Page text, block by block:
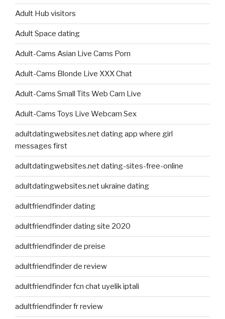
Adult Hub visitors
Adult Space dating
Adult-Cams Asian Live Cams Porn
Adult-Cams Blonde Live XXX Chat
Adult-Cams Small Tits Web Cam Live
Adult-Cams Toys Live Webcam Sex
adultdatingwebsites.net dating app where girl
messages first
adultdatingwebsites.net dating-sites-free-online
adultdatingwebsites.net ukraine dating
adultfriendfinder dating
adultfriendfinder dating site 2020
adultfriendfinder de preise
adultfriendfinder de review
adultfriendfinder fcn chat uyelik iptali
adultfriendfinder fr review